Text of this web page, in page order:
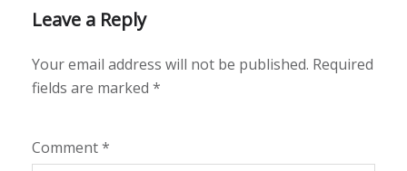
Leave a Reply
Your email address will not be published. Required
fields are marked *
Comment*